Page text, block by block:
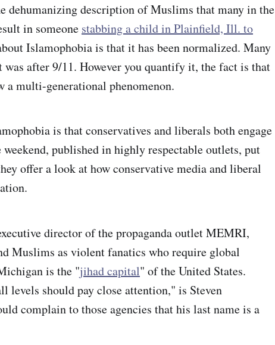
dehumanizing description of Muslims that many in the
in someone stabbing a child in Plainfield, Ill. to
Islamophobia is that it has been normalized. Many
after 9/11. However you quantify it, the fact is that
multi-generational phenomenon.
is that conservatives and liberals both engage
published in highly respectable outlets, put
offer a look at how conservative media and liberal
director of the propaganda outlet MEMRI,
Muslims as violent fanatics who require global
is the "jihad capital" of the United States.
levels should pay close attention," is Steven
complain to those agencies that his last name is a